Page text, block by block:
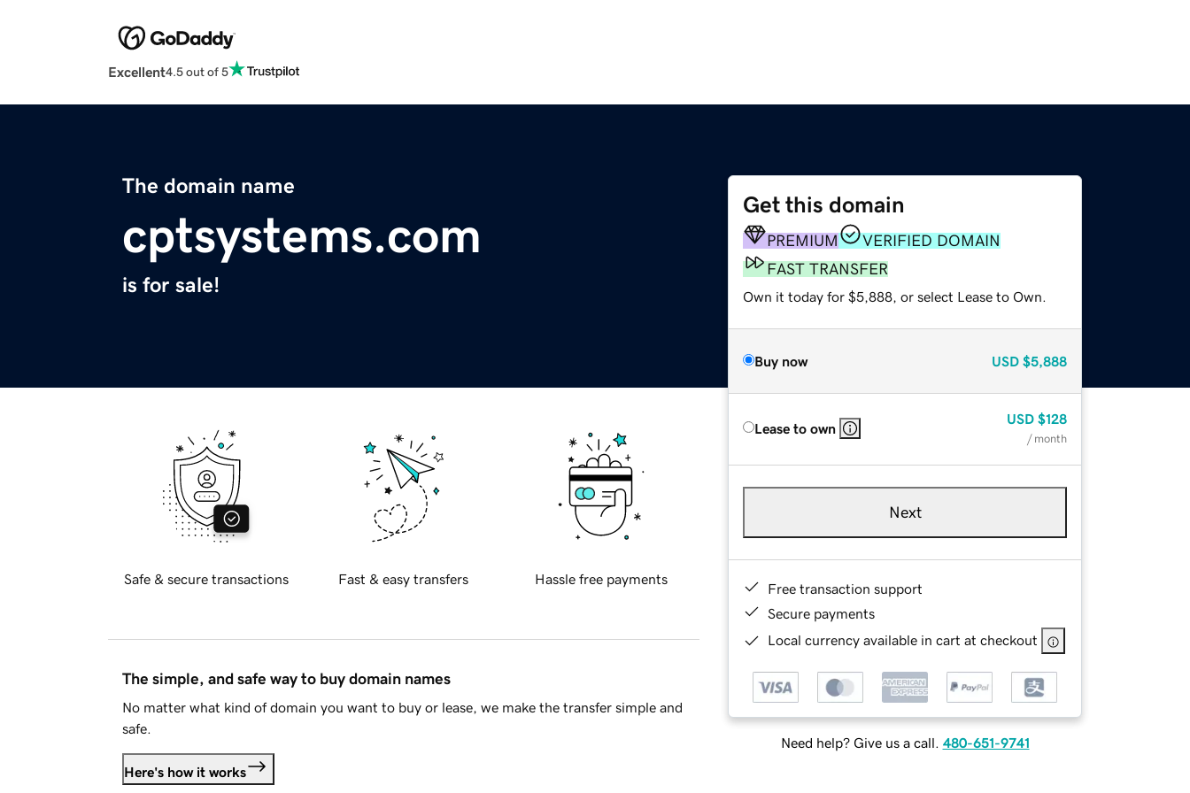
Excellent4.5 out of 5
The domain name
cptsystems.com
is for sale!
Get this domain
PREMIUM
VERIFIED DOMAIN
FAST TRANSFER
Own it today for $5,888, or select Lease to Own.
Buy now USD $5,888
Lease to own
USD $128
/ month
Next
Free transaction support
Secure payments
Local currency available in cart at checkout
Need help? Give us a call. 480-651-9741
Safe & secure transactions Fast & easy transfers Hassle free payments
The simple, and safe way to buy domain names
No matter what kind of domain you want to buy or lease, we make the transfer simple and
safe.
Here's how it works